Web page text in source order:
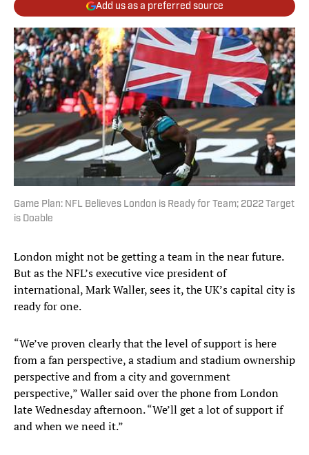
Add us as a preferred source
Game Plan: NFL Believes London is Ready for Team; 2022 Target
is Doable
London might not be getting a team in the near future.
But as the NFL’s executive vice president of
international, Mark Waller, sees it, the UK’s capital city is
ready for one.
“We’ve proven clearly that the level of support is here
from a fan perspective, a stadium and stadium ownership
perspective and from a city and government
perspective,” Waller said over the phone from London
late Wednesday afternoon. “We’ll get a lot of support if
and when we need it.”